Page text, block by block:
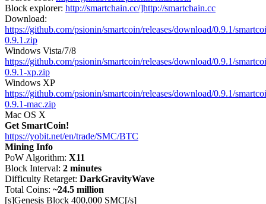
Block explorer: http://smartchain.cc/]http://smartchain.cc
Download:
https://github.com/psionin/smartcoin/releases/download/0.9.1/
0.9.1.zip
Windows Vista/7/8
https://github.com/psionin/smartcoin/releases/download/0.9.1/
0.9.1-xp.zip
Windows XP
https://github.com/psionin/smartcoin/releases/download/0.9.1/
0.9.1-mac.zip
Mac OS X
Get SmartCoin!
https://yobit.net/en/trade/SMC/BTC
Mining Info
PoW Algorithm: X11
Block Interval: 2 minutes
Difficulty Retarget: DarkGravityWave
Total Coins: ~24.5 million
[s]Genesis Block 400,000 SMC[/s]